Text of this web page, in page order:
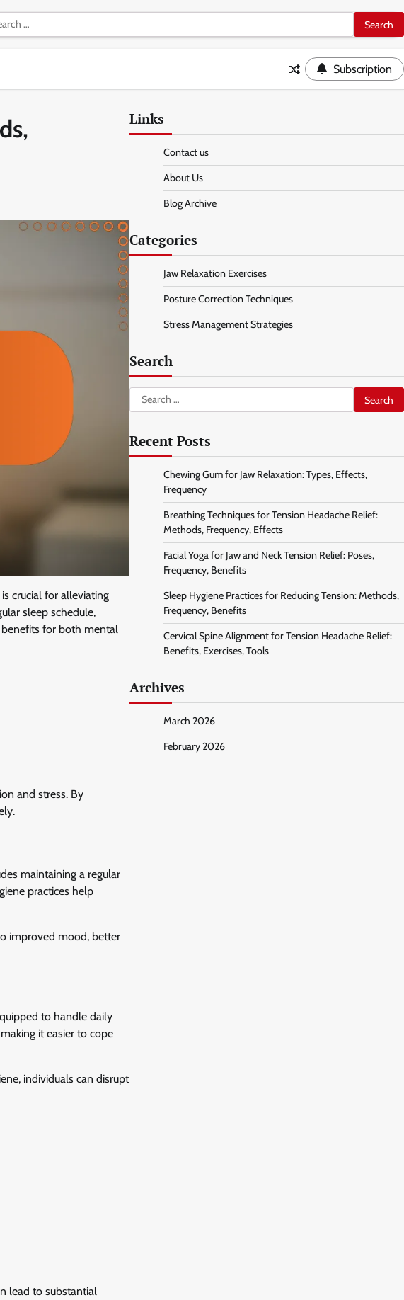
Subscription
crucial for alleviating
sleep schedule,
for both mental
and stress. By
maintaining a regular
practices help
improved mood, better
to handle daily
it easier to cope
individuals can disrupt
lead to substantial
Links
Contact us
About Us
Blog Archive
Categories
Jaw Relaxation Exercises
Posture Correction Techniques
Stress Management Strategies
Search
Search
for:
Recent Posts
Chewing Gum for Jaw Relaxation: Types, Effects,
Frequency
Breathing Techniques for Tension Headache Relief:
Methods, Frequency, Effects
Facial Yoga for Jaw and Neck Tension Relief: Poses,
Frequency, Benefits
Sleep Hygiene Practices for Reducing Tension: Methods,
Frequency, Benefits
Cervical Spine Alignment for Tension Headache Relief:
Benefits, Exercises, Tools
Archives
March 2026
February 2026